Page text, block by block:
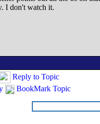
I don't watch it.
Reply to Topic
BookMark Topic